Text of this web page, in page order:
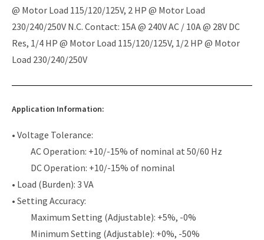
@ Motor Load 115/120/125V, 2 HP @ Motor Load
230/240/250V N.C. Contact: 15A @ 240V AC / 10A @ 28V DC
Res, 1/4 HP @ Motor Load 115/120/125V, 1/2 HP @ Motor
Load 230/240/250V
Application Information:
• Voltage Tolerance:
AC Operation: +10/-15% of nominal at 50/60 Hz
DC Operation: +10/-15% of nominal
• Load (Burden): 3 VA
• Setting Accuracy:
Maximum Setting (Adjustable): +5%, -0%
Minimum Setting (Adjustable): +0%, -50%